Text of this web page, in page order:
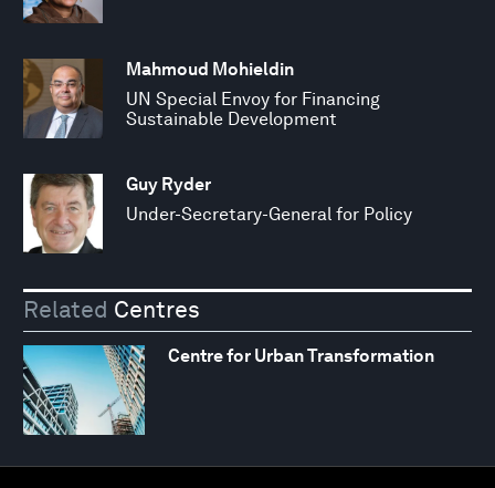
Mahmoud Mohieldin
UN Special Envoy for Financing
Sustainable Development
Guy Ryder
Under-Secretary-General for Policy
Related Centres
Centre for Urban Transformation